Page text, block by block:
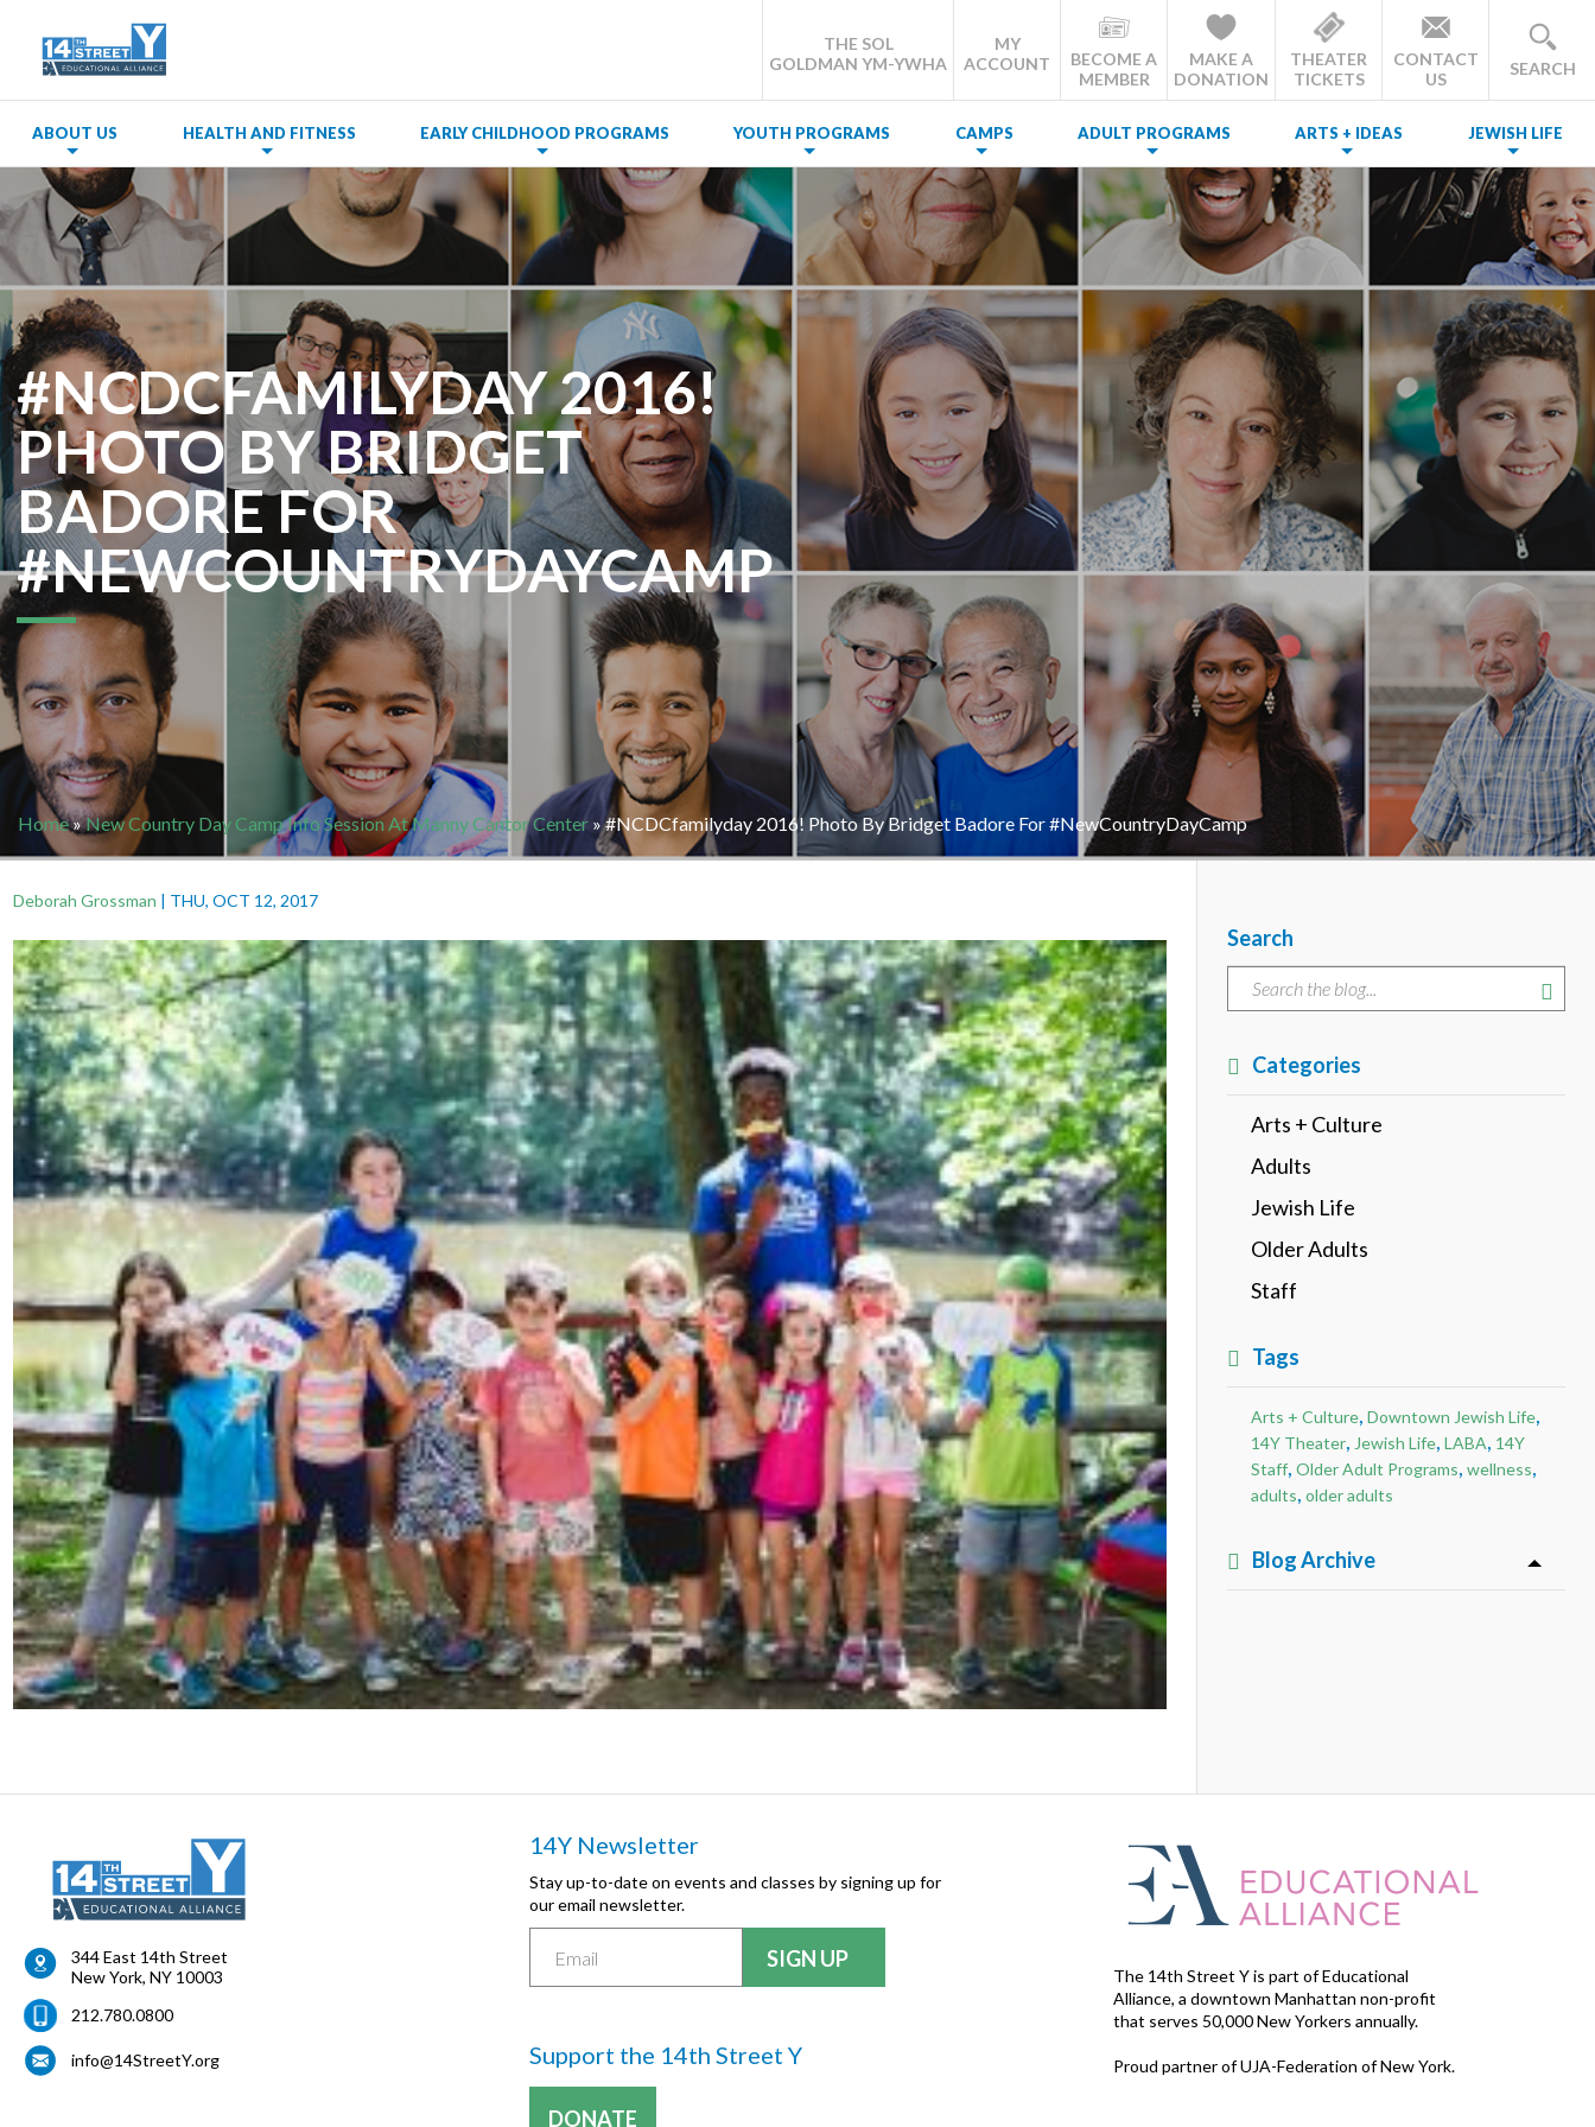
THE SOL
GOLDMAN YM-YWHA
MY
ACCOUNT
BECOME A
MEMBER
MAKE A
DONATION
THEATER
TICKETS
CONTACT
US
SEARCH
ABOUT US HEALTH AND FITNESS EARLY CHILDHOOD PROGRAMS YOUTH PROGRAMS CAMPS ADULT PROGRAMS ARTS + IDEAS JEWISH LIFE
#NCDCFAMILYDAY 2016!
PHOTO BY BRIDGET
BADORE FOR
#NEWCOUNTRYDAYCAMP
Home»New Country Day Camp Info Session At Manny Cantor Center »#NCDCfamilyday 2016! Photo By Bridget Badore For #NewCountryDayCamp
Deborah Grossman | THU, OCT 12, 2017
Search
Categories
Arts + Culture
Adults
Jewish Life
Older Adults
Staff
Tags
Arts + Culture, Downtown Jewish Life,
14Y Theater, Jewish Life, LABA, 14Y
Staff, Older Adult Programs, wellness,
adults, older adults
Blog Archive
344 East 14th Street
New York, NY 10003
212.780.0800
info@14StreetY.org
14Y Newsletter
Stay up-to-date on events and classes by signing up for
our email newsletter.
Support the 14th Street Y
DONATE
The 14th Street Y is part of Educational
Alliance, a downtown Manhattan non-profit
that serves 50,000 New Yorkers annually.
Proud partner of UJA-Federation of New York.